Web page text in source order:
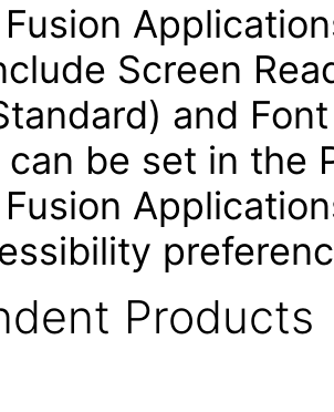
Screen
and
can be set in the
Products